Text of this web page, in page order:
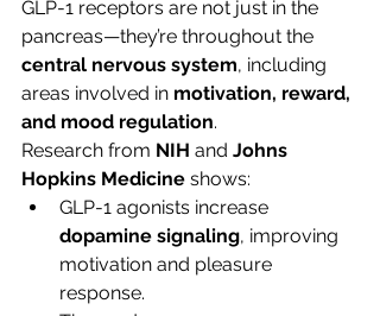
GLP-1 receptors are not just in the
pancreas—they’re throughout the
central nervous system, including
areas involved in motivation, reward,
and mood regulation.
Research from NIH and Johns
Hopkins Medicine shows:
GLP-1 agonists increase
dopamine signaling, improving
motivation and pleasure
response.